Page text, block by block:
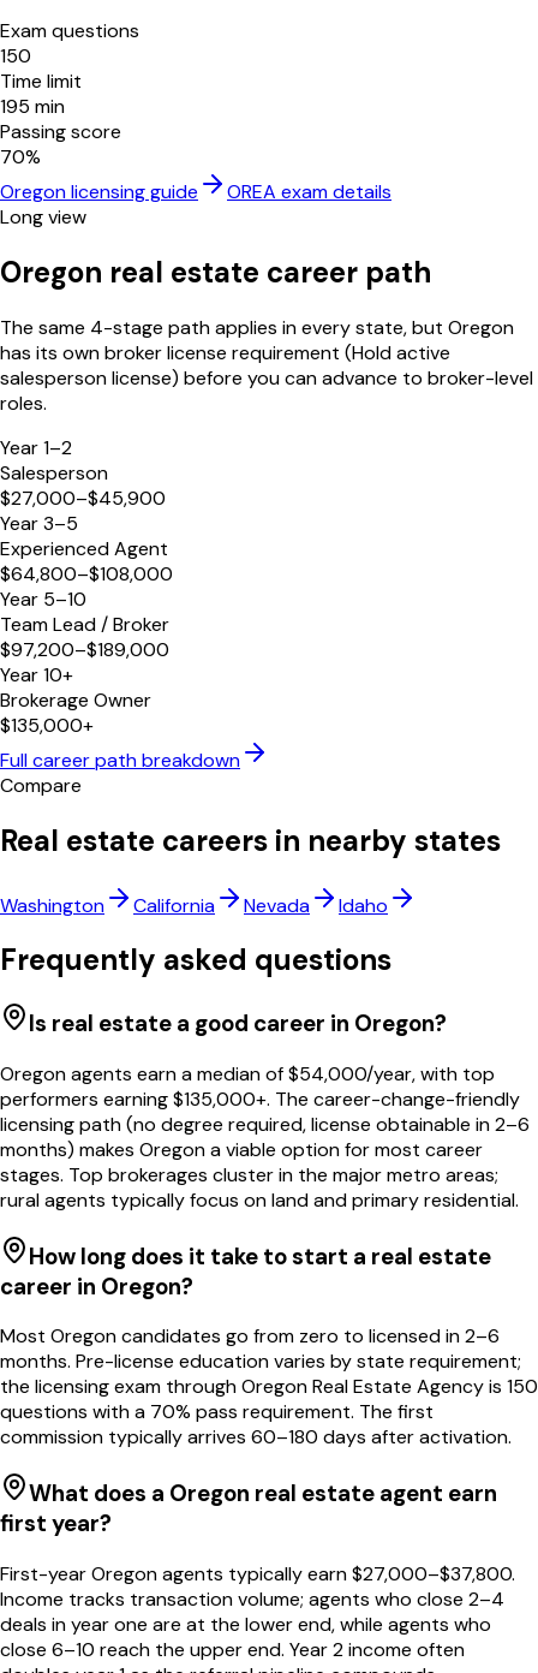
Exam questions
150
Time limit
195 min
Passing score
70%
Oregonlicensing guide OREA exam details
Long view
Oregon real estate career path
The same 4-stage path applies in every state, but Oregon
has its own broker license requirement (Hold active
salesperson license) before you can advance to broker-level
roles.
Year 1–2
Salesperson
$27,000–$45,900
Year 3–5
Experienced Agent
$64,800–$108,000
Year 5–10
Team Lead / Broker
$97,200–$189,000
Year 10+
Brokerage Owner
$135,000+
Full career path breakdown
Compare
Real estate careers in nearby states
Washington California Nevada Idaho
Frequently asked questions
Is real estate a good career in Oregon?
Oregon agents earn a median of $54,000/year, with top
performers earning $135,000+. The career-change-friendly
licensing path (no degree required, license obtainable in 2–6
months) makes Oregon a viable option for most career
stages. Top brokerages cluster in the major metro areas;
rural agents typically focus on land and primary residential.
How long does it take to start a real estate
career in Oregon?
Most Oregon candidates go from zero to licensed in 2–6
months. Pre-license education varies by state requirement;
the licensing exam through Oregon Real Estate Agency is 150
questions with a 70% pass requirement. The first
commission typically arrives 60–180 days after activation.
What does a Oregon real estate agent earn
first year?
First-year Oregon agents typically earn $27,000–$37,800.
Income tracks transaction volume; agents who close 2–4
deals in year one are at the lower end, while agents who
close 6–10 reach the upper end. Year 2 income often